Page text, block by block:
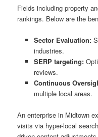
Fields including property
rankings. Below are the
Sector Evaluation:
industries.
SERP targeting:
reviews.
Continuous
multiple local areas.
An enterprise in Midtown
visits via hyper-local